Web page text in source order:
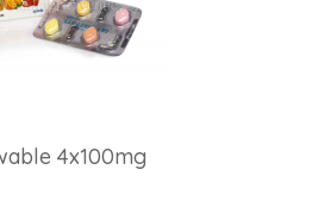
4x100mg